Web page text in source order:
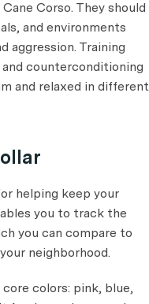
Corso. They should
and environments
aggression. Training
counterconditioning
and relaxed in different
helping keep your
you to track the
you can compare to
neighborhood.
colors: pink, blue,